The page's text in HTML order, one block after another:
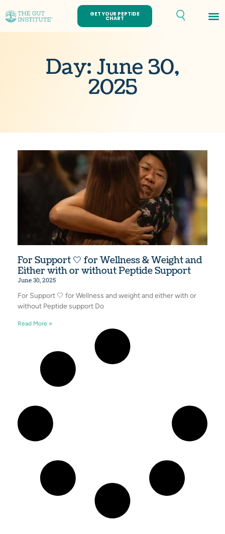
GET YOUR PEPTIDE
CHART
Day: June 30,
2025
For Support 🤍 for Wellness & Weight and
Either with or without Peptide Support
June 30, 2025
For Support 🤍 for Wellness and weight and either with or
without Peptide support Do
Read More »